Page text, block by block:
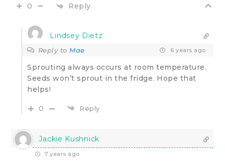
0 Reply
Lindsey Dietz
Reply to Mae 6 years ago
Sprouting always occurs at room temperature.
Seeds won’t sprout in the fridge. Hope that
helps!
0 Reply
Jackie Kushnick
7 years ago